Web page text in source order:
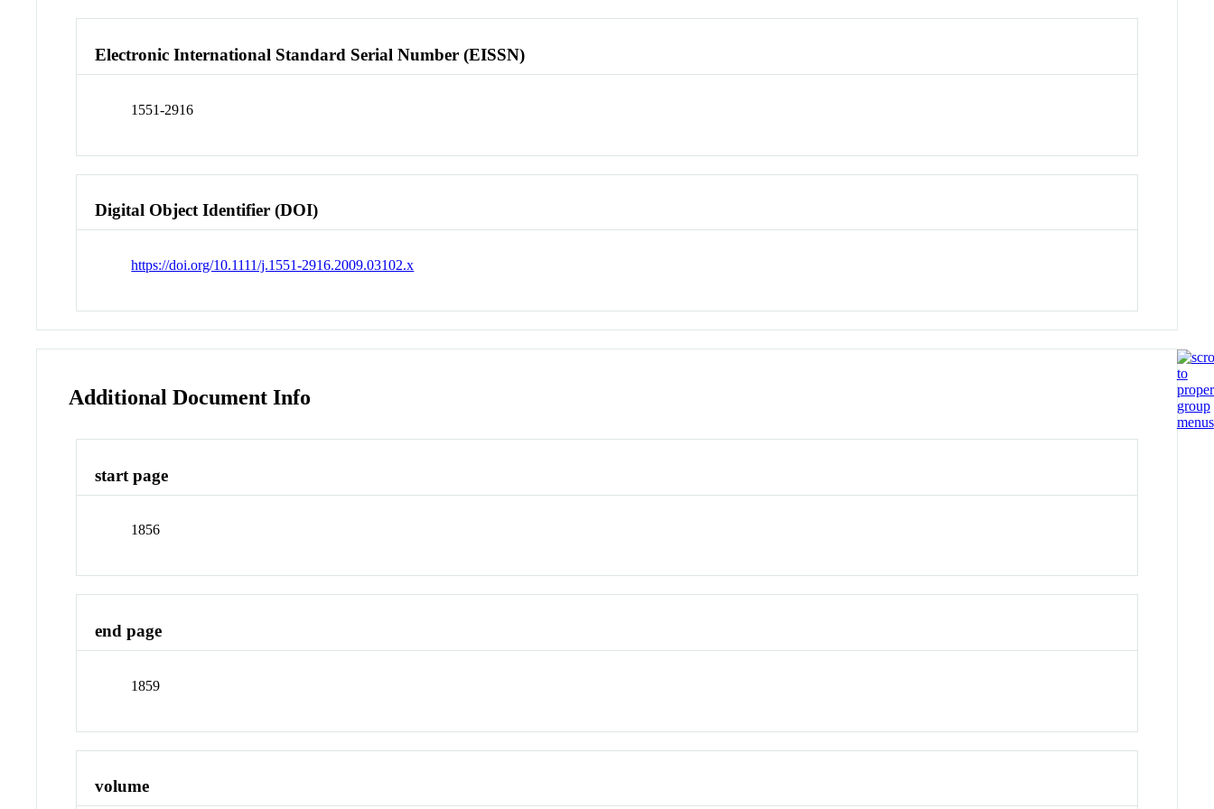
Electronic International Standard Serial Number (EISSN)
1551-2916
Digital Object Identifier (DOI)
https://doi.org/10.1111/j.1551-2916.2009.03102.x
Additional Document Info
start page
1856
end page
1859
volume